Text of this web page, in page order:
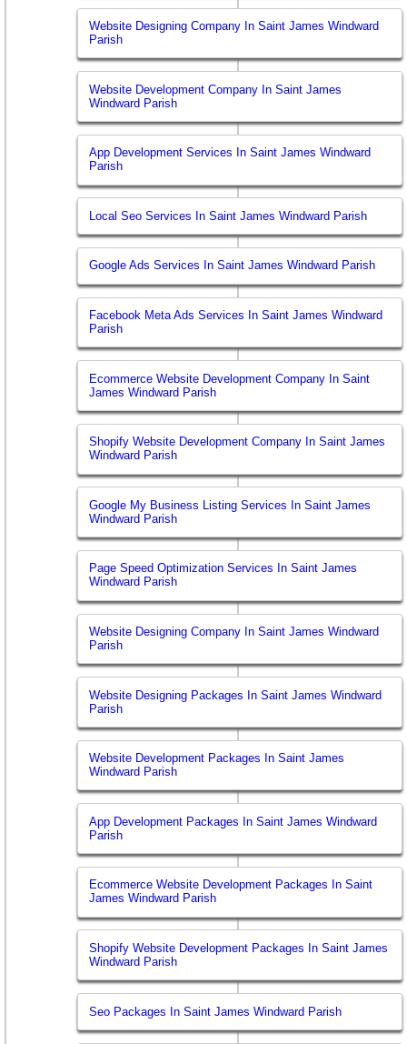
Website Designing Company In Saint James Windward
Parish
Website Development Company In Saint James
Windward Parish
App Development Services In Saint James Windward
Parish
Local Seo Services In Saint James Windward Parish
Google Ads Services In Saint James Windward Parish
Facebook Meta Ads Services In Saint James Windward
Parish
Ecommerce Website Development Company In Saint
James Windward Parish
Shopify Website Development Company In Saint James
Windward Parish
Google My Business Listing Services In Saint James
Windward Parish
Page Speed Optimization Services In Saint James
Windward Parish
Website Designing Company In Saint James Windward
Parish
Website Designing Packages In Saint James Windward
Parish
Website Development Packages In Saint James
Windward Parish
App Development Packages In Saint James Windward
Parish
Ecommerce Website Development Packages In Saint
James Windward Parish
Shopify Website Development Packages In Saint James
Windward Parish
Seo Packages In Saint James Windward Parish